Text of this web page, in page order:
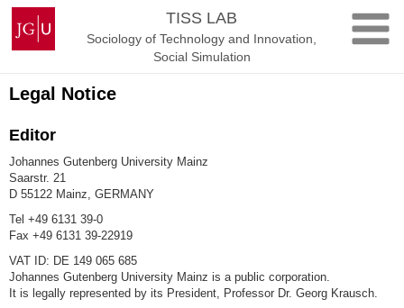
Skip
content
Johannes
Gutenberg
University
TISS LAB
Sociology of Technology and Innovation,
Social Simulation
Legal Notice
Editor
Johannes Gutenberg University Mainz
Saarstr. 21
D 55122 Mainz, GERMANY
Tel +49 6131 39-0
Fax +49 6131 39-22919
VAT ID: DE 149 065 685
Johannes Gutenberg University Mainz is a public corporation.
It is legally represented by its President, Professor Dr. Georg Krausch.